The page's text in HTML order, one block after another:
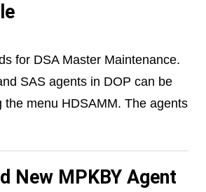
for DSA Master Maintenance.
SAS agents in DOP can be
the menu HDSAMM. The agents
New MPKBY Agent